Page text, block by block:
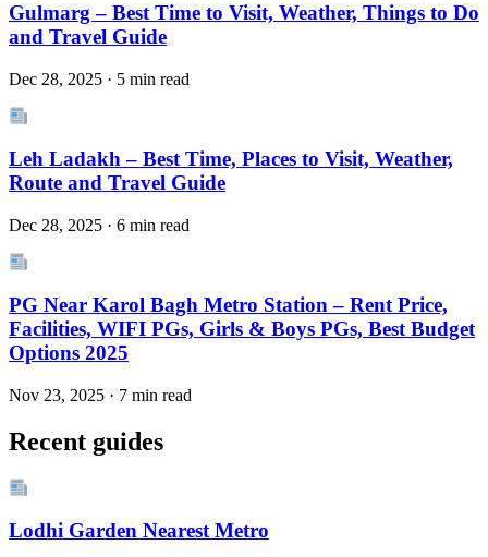
Gulmarg – Best Time to Visit, Weather, Things to Do
and Travel Guide
Dec 28, 2025 · 5 min read
Leh Ladakh – Best Time, Places to Visit, Weather,
Route and Travel Guide
Dec 28, 2025 · 6 min read
PG Near Karol Bagh Metro Station – Rent Price,
Facilities, WIFI PGs, Girls & Boys PGs, Best Budget
Options 2025
Nov 23, 2025 · 7 min read
Recent guides
Lodhi Garden Nearest Metro